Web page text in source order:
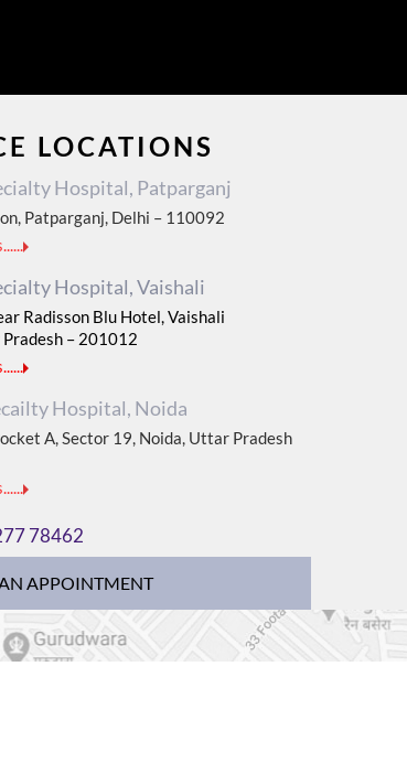
LOCATIONS
Hospital, Patparganj
Patparganj, Delhi – 110092
Hospital, Vaishali
Radisson Blu Hotel, Vaishali
– 201012
Hospital, Noida
A, Sector 19, Noida, Uttar Pradesh
78462
APPOINTMENT